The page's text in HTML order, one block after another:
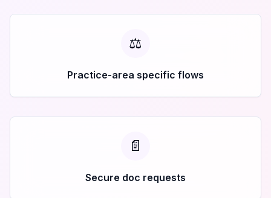
⚖️
Practice-area specific flows
📄
Secure doc requests